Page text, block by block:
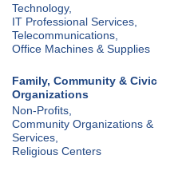
Technology,
IT Professional Services,
Telecommunications,
Office Machines & Supplies
Family, Community & Civic
Organizations
Non-Profits,
Community Organizations &
Services,
Religious Centers